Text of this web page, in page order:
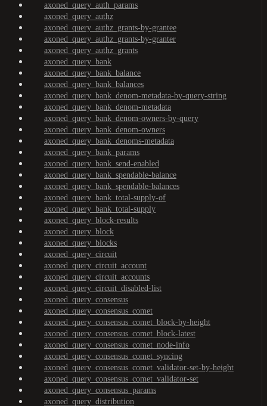
axoned_query_auth_params
axoned_query_authz
axoned_query_authz_grants-by-grantee
axoned_query_authz_grants-by-granter
axoned_query_authz_grants
axoned_query_bank
axoned_query_bank_balance
axoned_query_bank_balances
axoned_query_bank_denom-metadata-by-query-string
axoned_query_bank_denom-metadata
axoned_query_bank_denom-owners-by-query
axoned_query_bank_denom-owners
axoned_query_bank_denoms-metadata
axoned_query_bank_params
axoned_query_bank_send-enabled
axoned_query_bank_spendable-balance
axoned_query_bank_spendable-balances
axoned_query_bank_total-supply-of
axoned_query_bank_total-supply
axoned_query_block-results
axoned_query_block
axoned_query_blocks
axoned_query_circuit
axoned_query_circuit_account
axoned_query_circuit_accounts
axoned_query_circuit_disabled-list
axoned_query_consensus
axoned_query_consensus_comet
axoned_query_consensus_comet_block-by-height
axoned_query_consensus_comet_block-latest
axoned_query_consensus_comet_node-info
axoned_query_consensus_comet_syncing
axoned_query_consensus_comet_validator-set-by-height
axoned_query_consensus_comet_validator-set
axoned_query_consensus_params
axoned_query_distribution